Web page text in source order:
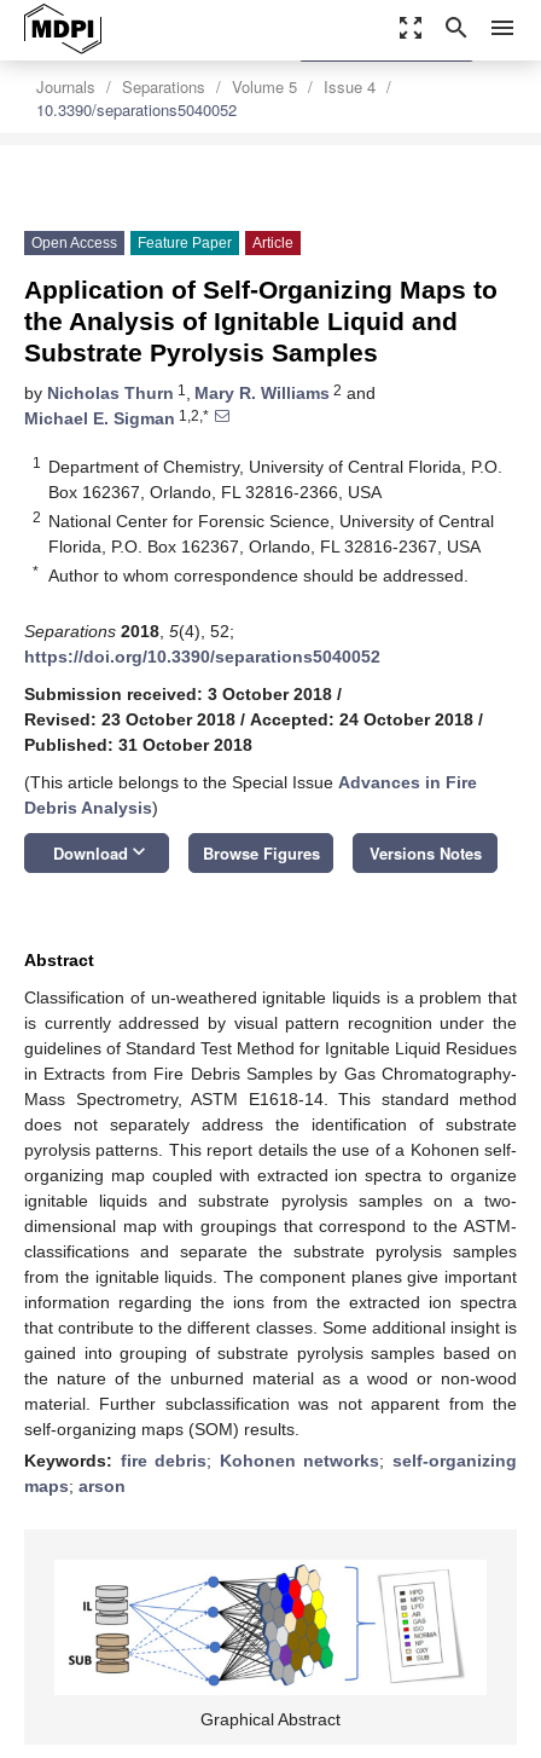
zoom_out_map search menu
Journals Separations Volume 5
Issue 4
10.3390/separations5040052
settings
Order Article Reprints
Open Access Feature Paper Article
Application of Self-Organizing Maps to
the Analysis of Ignitable Liquid and
Substrate Pyrolysis Samples
by Nicholas Thurn 1 , Mary R. Williams 2 and
Michael E. Sigman 1,2,*
1
Department of Chemistry, University of Central Florida, P.O.
Box 162367, Orlando, FL 32816-2366, USA
2 National Center for Forensic Science, University of Central
Florida, P.O. Box 162367, Orlando, FL 32816-2367, USA
* Author to whom correspondence should be addressed.
Separations 2018 5(4), 52;
https://doi.org/10.3390/separations5040052
Submission received: 3 October 2018 /
Revised: 23 October 2018 / Accepted: 24 October 2018 /
Published: 31 October 2018
(This article belongs to the Special Issue Advances in Fire
Debris Analysis)
Download keyboard_arrow_down Browse Figures Versions Notes
Abstract
Classification of un-weathered ignitable liquids is a problem that
is currently addressed by visual pattern recognition under the
guidelines of Standard Test Method for Ignitable Liquid Residues
in Extracts from Fire Debris Samples by Gas Chromatography-
Mass Spectrometry, ASTM E1618-14. This standard method
does not separately address the identification of substrate
pyrolysis patterns. This report details the use of a Kohonen self-
organizing map coupled with extracted ion spectra to organize
ignitable liquids and substrate pyrolysis samples on a two-
dimensional map with groupings that correspond to the ASTM-
classifications and separate the substrate pyrolysis samples
from the ignitable liquids. The component planes give important
information regarding the ions from the extracted ion spectra
that contribute to the different classes. Some additional insight is
gained into grouping of substrate pyrolysis samples based on
the nature of the unburned material as a wood or non-wood
material. Further subclassification was not apparent from the
self-organizing maps (SOM) results.
Keywords: fire debris; Kohonen networks;self-organizing
maps; arson
Graphical Abstract